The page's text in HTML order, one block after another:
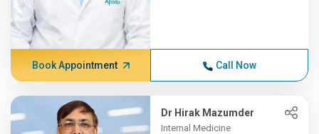
Book Appointment Call Now
Dr Hirak Mazumder
Internal Medicine